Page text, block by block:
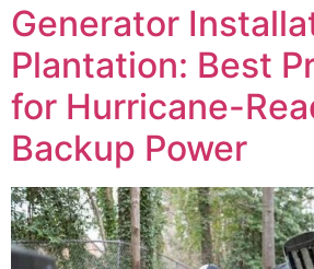
Generator
Plantation: Best
for Hurricane-
Backup Power